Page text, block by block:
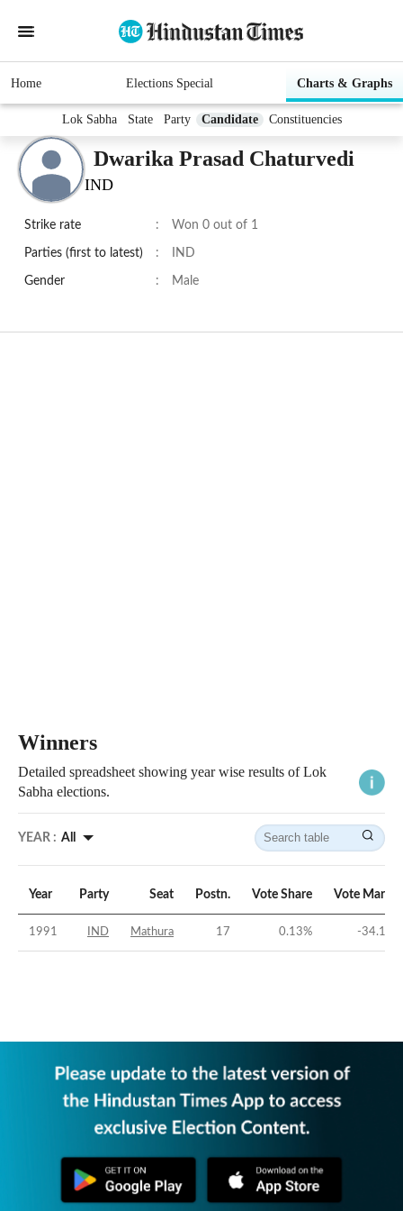
Home Elections Special Charts & Graphs
Lok Sabha State Party Candidate Constituencies
Dwarika Prasad Chaturvedi
IND
Strike rate : Won 0 out of 1
Parties (first to latest) : IND
Gender : Male
Winners
Detailed spreadsheet showing year wise results of Lok
Sabha elections.
YEAR : All
Year Party Seat Postn. Vote Share Vote Margin
1991 IND Mathura 17 0.13% -34.17